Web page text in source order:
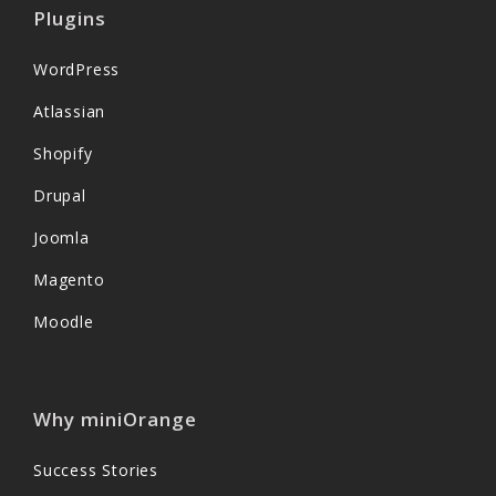
Plugins
WordPress
Atlassian
Shopify
Drupal
Joomla
Magento
Moodle
Why miniOrange
Success Stories